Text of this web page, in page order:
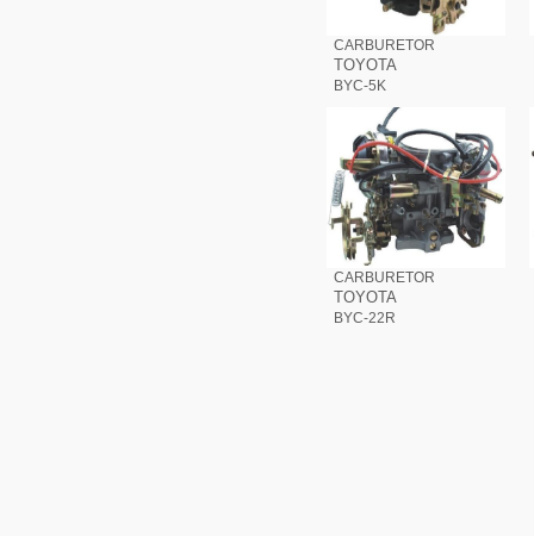
CARBURETOR
TOYOTA
BYC-5K
CARBURETOR
TOYOTA
BYC-22R